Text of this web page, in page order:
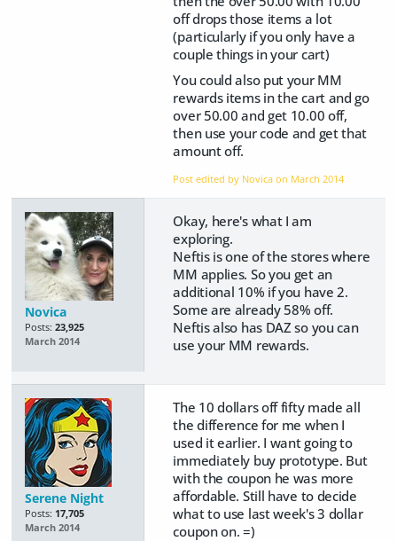
off drops those items a lot
(particularly if you only have a
couple things in your cart)
You could also put your MM
rewards items in the cart and go
over 50.00 and get 10.00 off,
then use your code and get that
amount off.
Post edited by Novica on March 2014
Novica
Posts: 23,925
March 2014
Okay, here's what I am
exploring.
Neftis is one of the stores where
MM applies. So you get an
additional 10% if you have 2.
Some are already 58% off.
Neftis also has DAZ so you can
use your MM rewards.
Serene Night
Posts: 17,705
March 2014
The 10 dollars off fifty made all
the difference for me when I
used it earlier. I want going to
immediately buy prototype. But
with the coupon he was more
affordable. Still have to decide
what to use last week's 3 dollar
coupon on. =)